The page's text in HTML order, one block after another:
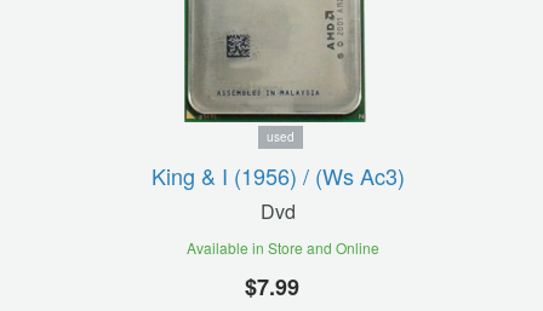
used
King & I (1956) / (ws Ac3)
Dvd
Available in Store and Online
$7.99